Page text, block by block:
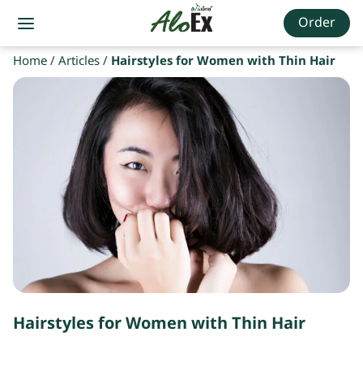
Order
Home/Articles/ Hairstyles for Women with Thin Hair
Hairstyles for Women with Thin Hair